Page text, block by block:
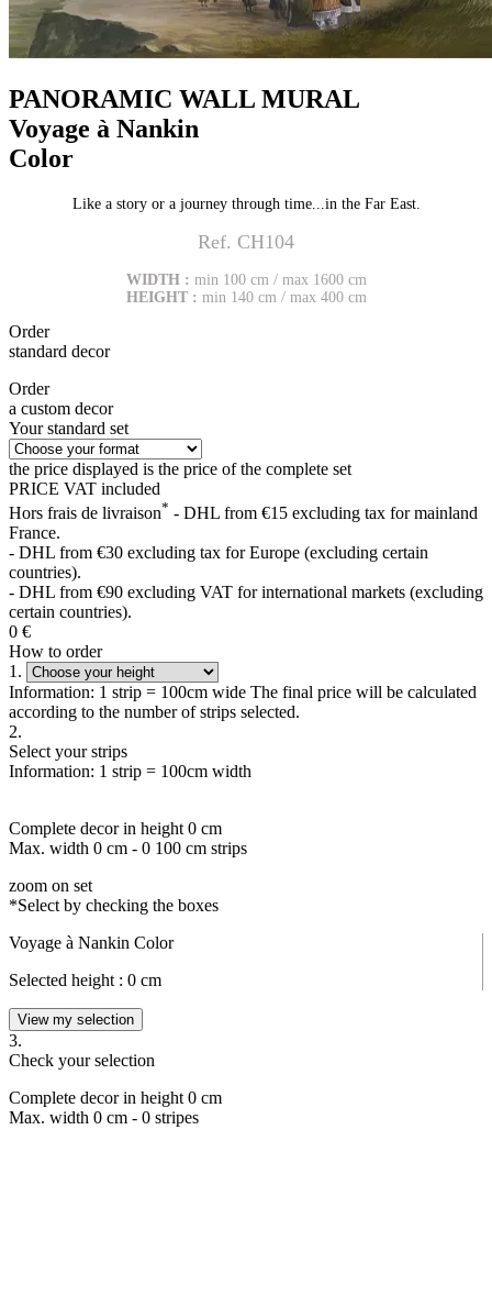
PANORAMIC WALL MURAL
Voyage à Nankin
Color
Like a story or a journey through time...in the Far East.
Ref. CH104
WIDTH : min 100 cm / max 1600 cm
HEIGHT : min 140 cm / max 400 cm
Order
standard decor
Order
a custom decor
Your standard set
the price displayed is the price of the complete set
PRICE VAT included
Hors frais de livraison* - DHL from €15 excluding tax for mainland
France.
- DHL from €30 excluding tax for Europe (excluding certain
countries).
- DHL from €90 excluding VAT for international markets (excluding
certain countries).
0 €
How to order
1.
Information: 1 strip = 100cm wide The final price will be calculated
according to the number of strips selected.
2.
Select your strips
Information: 1 strip = 100cm width
Complete decor in height 0 cm
Max. width 0 cm - 0 100 cm strips
zoom on set
*Select by checking the boxes
Voyage à Nankin Color
Selected height : 0 cm
View my selection
3.
Check your selection
Complete decor in height 0 cm
Max. width 0 cm - 0 stripes